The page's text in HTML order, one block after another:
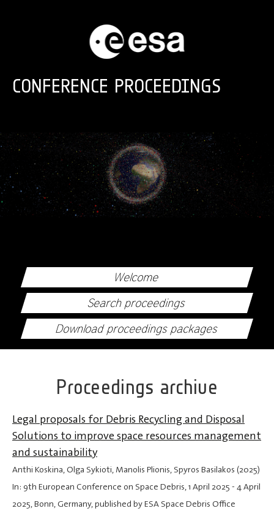
CONFERENCE PROCEEDINGS
Welcome
Search proceedings
Download proceedings packages
Proceedings archive
Legal proposals for Debris Recycling and Disposal
Solutions to improve space resources management
and sustainability
Anthi Koskina, Olga Sykioti, Manolis Plionis, Spyros Basilakos (2025)
In: 9th European Conference on Space Debris,1 April 2025 - 4 April
2025, Bonn, Germany, published by ESA Space Debris Office